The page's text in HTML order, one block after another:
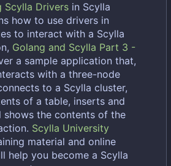
Scylla Drivers in Scylla
how to use drivers in
to interact with a Scylla
Golang and Scylla Part 3 -
a sample application that,
with a three-node
to a Scylla cluster,
of a table, inserts and
shows the contents of the
Scylla University
material and online
help you become a Scylla